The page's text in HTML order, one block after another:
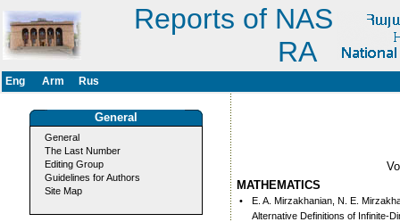
Reports of NAS
RA
Eng Arm Rus
General
General
The Last Number
Editing Group
Guidelines for Authors
Site Map
MATHEMATICS
•
E. A. Mirzakhanian, N. E.
Alternative Definitions of Infinite-